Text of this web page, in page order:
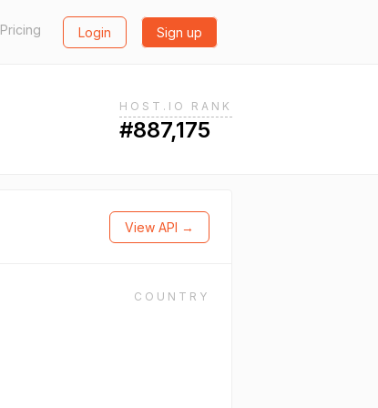
Pricing Login Sign up
HOST.IO RANK
#887,175
View API →
COUNTRY